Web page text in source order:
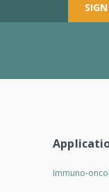
Immuno-